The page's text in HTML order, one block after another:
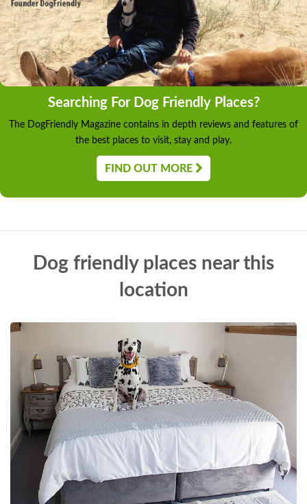
Searching For Dog Friendly Places?
The DogFriendly Magazine contains in depth reviews and features of
the best places to visit, stay and play.
FIND OUT MORE
Dog friendly places near this
location